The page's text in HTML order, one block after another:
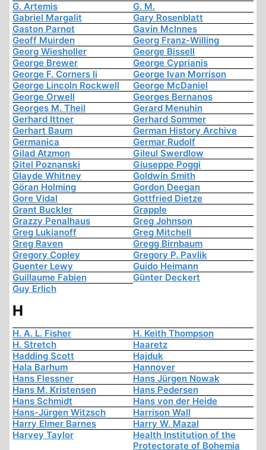
G. Artemis
G. M.
Gabriel Margalit
Gary Rosenblatt
Gaston Parnot
Gavin McInnes
Geoff Muirden
Georg Franz-Willing
Georg Wiesholler
George Bissell
George Brewer
George Cyprianis
George F. Corners Ii
George Ivan Morrison
George Lincoln Rockwell
George McDaniel
George Orwell
Georges Bernanos
Georges M. Theil
Gerard Menuhin
Gerhard Ittner
Gerhard Sommer
Gerhart Baum
German History Archive
Germanica
Germar Rudolf
Gilad Atzmon
Gileul Swerdlow
Gitel Poznanski
Giuseppe Poggi
Glayde Whitney
Goldwin Smith
Göran Holming
Gordon Deegan
Gore Vidal
Gottfried Dietze
Grant Buckler
Grapple
Grazzy Penalhaus
Greg Johnson
Greg Lukianoff
Greg Mitchell
Greg Raven
Gregg Birnbaum
Gregory Copley
Gregory P. Pavlik
Guenter Lewy
Guido Heimann
Guillaume Fabien
Günter Deckert
Guy Erlich
H
H. A. L. Fisher
H. Keith Thompson
H. Stretch
Haaretz
Hadding Scott
Hajduk
Hala Barhum
Hannover
Hans Flessner
Hans Jürgen Nowak
Hans M. Kristensen
Hans Pedersen
Hans Schmidt
Hans von der Heide
Hans-Jürgen Witzsch
Harrison Wall
Harry Elmer Barnes
Harry W. Mazal
Harvey Taylor
Health Institution of the
Protectorate of Bohemia